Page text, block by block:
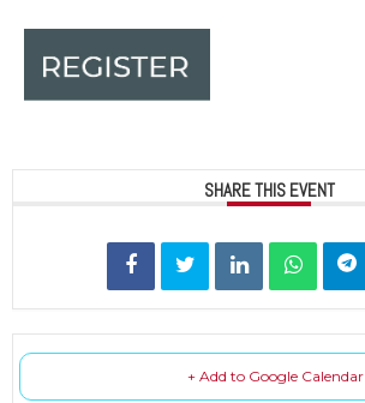
SHARE THIS EVENT
+ Add to Google Calendar